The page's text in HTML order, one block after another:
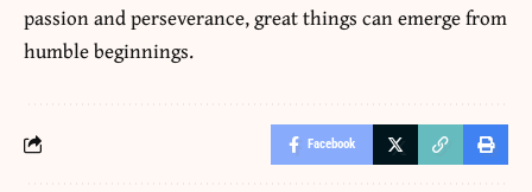
passion and perseverance, great things can emerge from
humble beginnings.
Facebook